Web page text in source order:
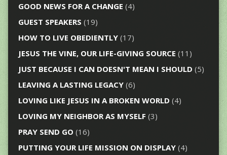
GOOD NEWS FOR A CHANGE (4)
GUEST SPEAKERS (19)
HOW TO LIVE OBEDIENTLY(17)
JESUS THE VINE, OUR LIFE-GIVING SOURCE (11)
JUST BECAUSE I CAN DOESN'T MEAN I SHOULD (5)
LEAVING A LASTING LEGACY(6)
LOVING LIKE JESUS IN A BROKEN WORLD (4)
LOVING MY NEIGHBOR AS MYSELF (3)
PRAY SEND GO (16)
PUTTING YOUR LIFE MISSION ON DISPLAY(4)